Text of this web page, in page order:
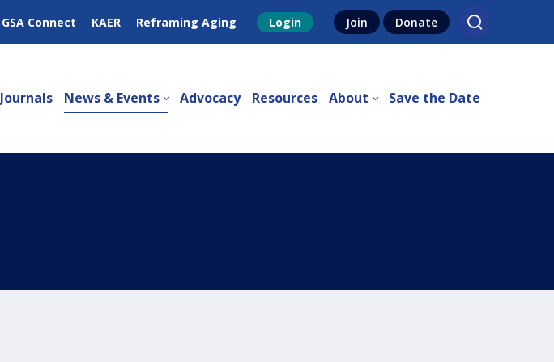
GSA Connect KAER Reframing Aging Login Join Donate
Journals News & Events Advocacy Resources About Save the Date